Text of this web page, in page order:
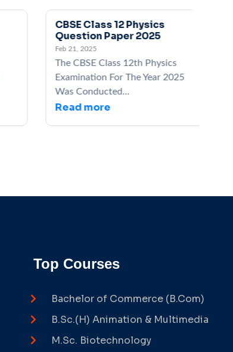
CBSE Class 12 Physics
Question Paper 2025
Feb 21, 2025
The CBSE Class 12th Physics
Examination For The Year 2025
Was Conducted...
Read more
Top Courses
Bachelor of Commerce (B.Com)
B.Sc.(H) Animation & Multimedia
M.Sc. Biotechnology